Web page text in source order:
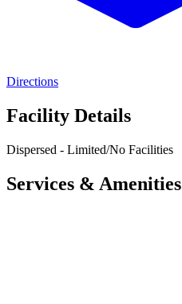
Directions
Facility Details
Dispersed - Limited/No Facilities
Services & Amenities